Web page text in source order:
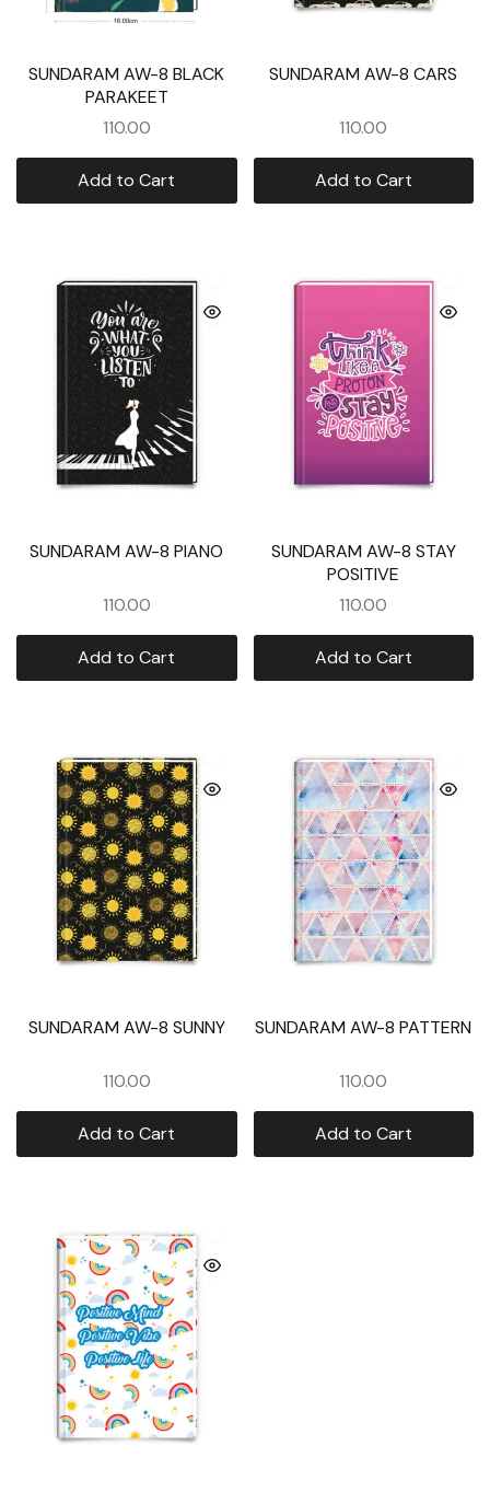
SUNDARAM AW-8 BLACK
PARAKEET
110.00
Add to Cart
SUNDARAM AW-8 CARS
110.00
Add to Cart
SUNDARAM AW-8 PIANO
110.00
Add to Cart
SUNDARAM AW-8 STAY
POSITIVE
110.00
Add to Cart
SUNDARAM AW-8 SUNNY
110.00
Add to Cart
SUNDARAM AW-8 PATTERN
110.00
Add to Cart